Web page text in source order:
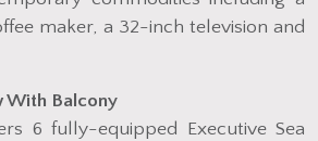
maker, a 32-inch television and
With Balcony
6 fully-equipped Executive Sea